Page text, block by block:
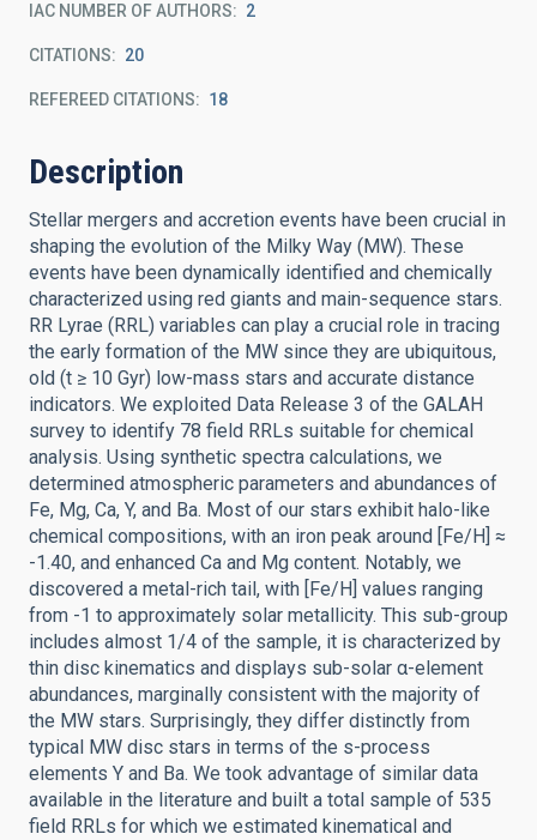
IAC NUMBER OF AUTHORS 2
CITATIONS 20
REFEREED CITATIONS 18
Description
Stellar mergers and accretion events have been crucial in
shaping the evolution of the Milky Way (MW). These
events have been dynamically identified and chemically
characterized using red giants and main-sequence stars.
RR Lyrae (RRL) variables can play a crucial role in tracing
the early formation of the MW since they are ubiquitous,
old (t ≥ 10 Gyr) low-mass stars and accurate distance
indicators. We exploited Data Release 3 of the GALAH
survey to identify 78 field RRLs suitable for chemical
analysis. Using synthetic spectra calculations, we
determined atmospheric parameters and abundances of
Fe, Mg, Ca, Y, and Ba. Most of our stars exhibit halo-like
chemical compositions, with an iron peak around [Fe/H] ≈
-1.40, and enhanced Ca and Mg content. Notably, we
discovered a metal-rich tail, with [Fe/H] values ranging
from -1 to approximately solar metallicity. This sub-group
includes almost 1/4 of the sample, it is characterized by
thin disc kinematics and displays sub-solar α-element
abundances, marginally consistent with the majority of
the MW stars. Surprisingly, they differ distinctly from
typical MW disc stars in terms of the s-process
elements Y and Ba. We took advantage of similar data
available in the literature and built a total sample of 535
field RRLs for which we estimated kinematical and